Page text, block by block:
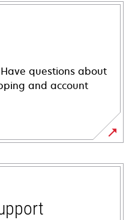
questions about
and account